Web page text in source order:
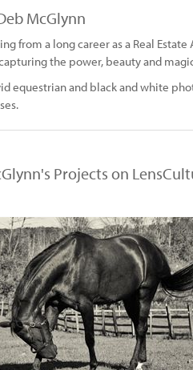
McGlynn
from a long career as a Real
the power, beauty and
equestrian and black and white
Projects on